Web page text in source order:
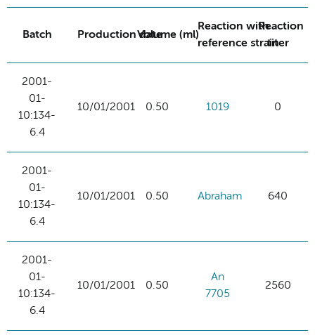
Batch Production dateVolume (ml)
Reaction with
reference strain
Reaction
titer
2001-
01-
10:134-
6.4
10/01/2001 0.50 1019 0
2001-
01-
10:134-
6.4
10/01/2001 0.50 Abraham 640
2001-
01-
10:134-
6.4
10/01/2001 0.50
An
7705
2560